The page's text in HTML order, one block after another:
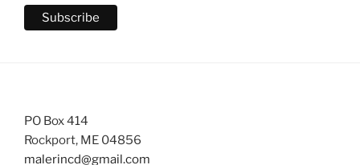
PO Box 414
Rockport, ME 04856
malerincd@gmail.com